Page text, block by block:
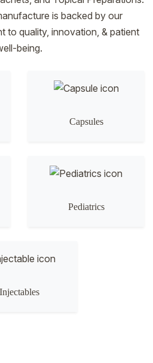
is backed by our
to quality, innovation, & patient
being.
Capsules
Pediatrics
Injectables